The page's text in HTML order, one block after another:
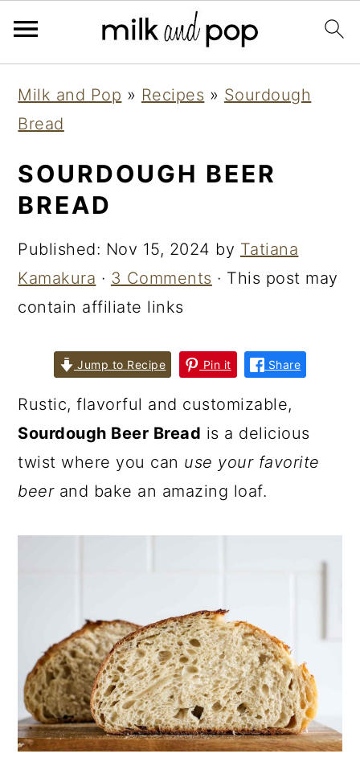
primary
navigation
main
content
primary
sidebar
Milk and Pop » Recipes » Sourdough
Bread
SOURDOUGH BEER
BREAD
Published: Nov 15, 2024 by Tatiana
Kamakura · 3 Comments · This post may
contain affiliate links
Jump to Recipe Pin it Share
Rustic, flavorful and customizable,
Sourdough Beer Bread is a delicious
twist where you can use your favorite
beerand bake an amazing loaf.